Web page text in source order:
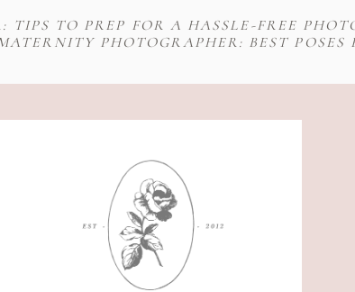
TIPS TO PREP FOR A HASSLE-FREE
PHOTOGRAPHER: BEST